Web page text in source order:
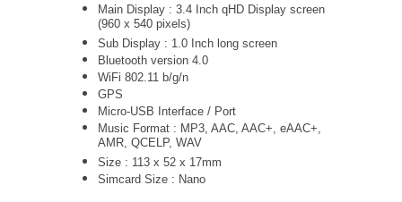
Main Display : 3.4 Inch qHD Display screen
(960 x 540 pixels)
Sub Display : 1.0 Inch long screen
Bluetooth version 4.0
WiFi 802.11 b/g/n
GPS
Micro-USB Interface / Port
Music Format : MP3, AAC, AAC+, eAAC+,
AMR, QCELP, WAV
Size : 113 x 52 x 17mm
Simcard Size : Nano